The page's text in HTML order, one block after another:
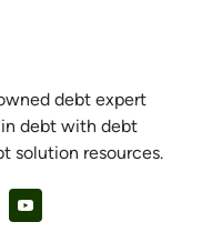
debt expert
debt with debt
solution resources.